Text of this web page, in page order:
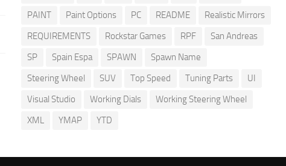
PAINT
Paint Options PC README
Realistic Mirrors
REQUIREMENTS
Rockstar Games RPF
San Andreas
SP
Spain Espa SPAWN
Spawn Name
Steering Wheel
SUV Top Speed Tuning Parts
UI
Visual Studio
Working Dials
Working Steering Wheel
XML
YMAP YTD